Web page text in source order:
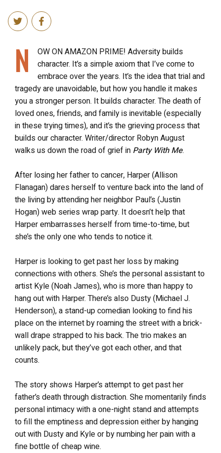
N
OW ON AMAZON PRIME! Adversity builds
character. It’s a simple axiom that I’ve come to
embrace over the years. It’s the idea that trial and
tragedy are unavoidable, but how you handle it makes
you a stronger person. It builds character. The death of
loved ones, friends, and family is inevitable (especially
in these trying times), and it’s the grieving process that
builds our character. Writer/director Robyn August
walks us down the road of grief in Party With Me.
After losing her father to cancer, Harper (Allison
Flanagan) dares herself to venture back into the land of
the living by attending her neighbor Paul’s (Justin
Hogan) web series wrap party. It doesn’t help that
Harper embarrasses herself from time-to-time, but
she’s the only one who tends to notice it.
Harper is looking to get past her loss by making
connections with others. She’s the personal assistant to
artist Kyle (Noah James), who is more than happy to
hang out with Harper. There’s also Dusty (Michael J.
Henderson), a stand-up comedian looking to find his
place on the internet by roaming the street with a brick-
wall drape strapped to his back. The trio makes an
unlikely pack, but they’ve got each other, and that
counts.
The story shows Harper’s attempt to get past her
father’s death through distraction. She momentarily finds
personal intimacy with a one-night stand and attempts
to fill the emptiness and depression either by hanging
out with Dusty and Kyle or by numbing her pain with a
fine bottle of cheap wine.